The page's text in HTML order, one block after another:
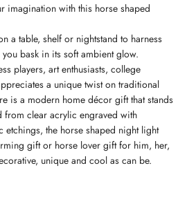
imagination with this horse shaped
a table, shelf or nightstand to harness
bask in its soft ambient glow.
players, art enthusiasts, college
a unique twist on traditional
is a modern home décor gift that stands
from clear acrylic engraved with
the horse shaped night light
gift or horse lover gift for him, her,
unique and cool as can be.